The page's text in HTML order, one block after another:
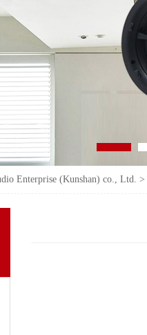
Enterprise (Kunshan) co., Ltd. >